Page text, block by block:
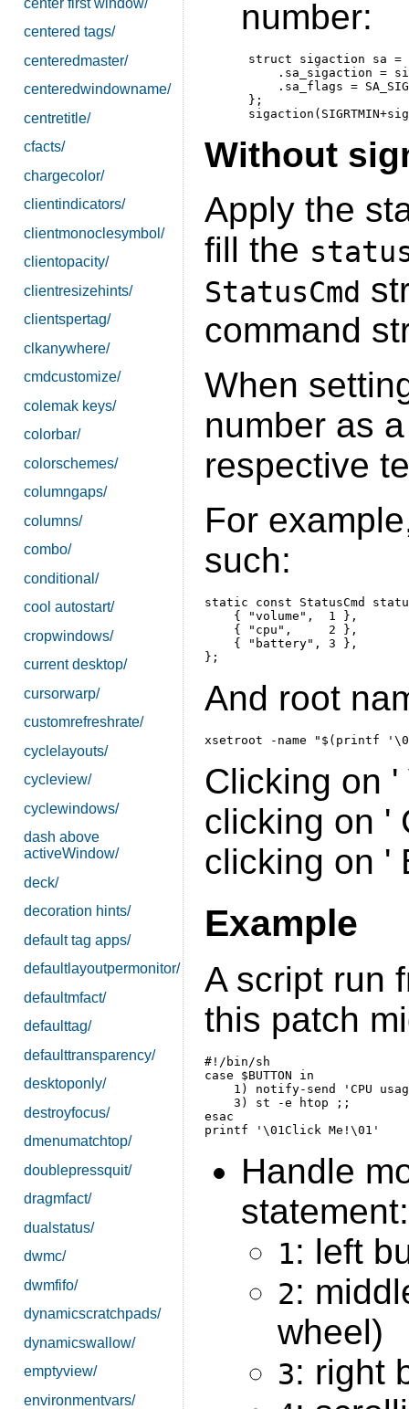
centered tags/
centeredmaster/
centeredwindowname/
centretitle/
cfacts/
chargecolor/
clientindicators/
clientmonoclesymbol/
clientopacity/
clientresizehints/
clientspertag/
clkanywhere/
cmdcustomize/
colemak keys/
colorbar/
colorschemes/
columngaps/
columns/
combo/
conditional/
cool autostart/
cropwindows/
current desktop/
cursorwarp/
customrefreshrate/
cyclelayouts/
cycleview/
cyclewindows/
dash above
activeWindow/
deck/
decoration hints/
default tag apps/
defaultlayoutpermonitor/
defaultmfact/
defaulttag/
defaulttransparency/
desktoponly/
destroyfocus/
dmenumatchtop/
doublepressquit/
dragmfact/
dualstatus/
dwmc/
dwmfifo/
dynamicscratchpads/
dynamicswallow/
emptyview/
environmentvars/
number:
struct sigaction sa =
.sa_sigaction =
.sa_flags =
};
Without
Apply the
fill the
StatusCmd
command
When
number as
respective
For
such:
static const StatusCmd
    { "volume",  1 },
    { "cpu",     2 },
    { "battery", 3 },
And root
Clicking on
clicking on '
clicking on '
Example
A script run
this patch
case $BUTTON in
1) notify-send 'CPU
    3) st -e htop ;;
Handle
statement:
1: left
2:
wheel)
3: right